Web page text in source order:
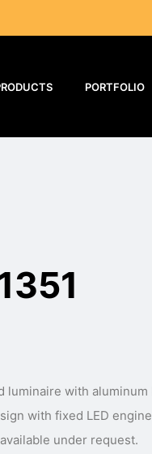
PORTFOLIO
luminaire with aluminum
LED engine. Special body colour,